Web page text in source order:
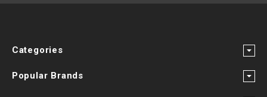
Categories
Popular Brands